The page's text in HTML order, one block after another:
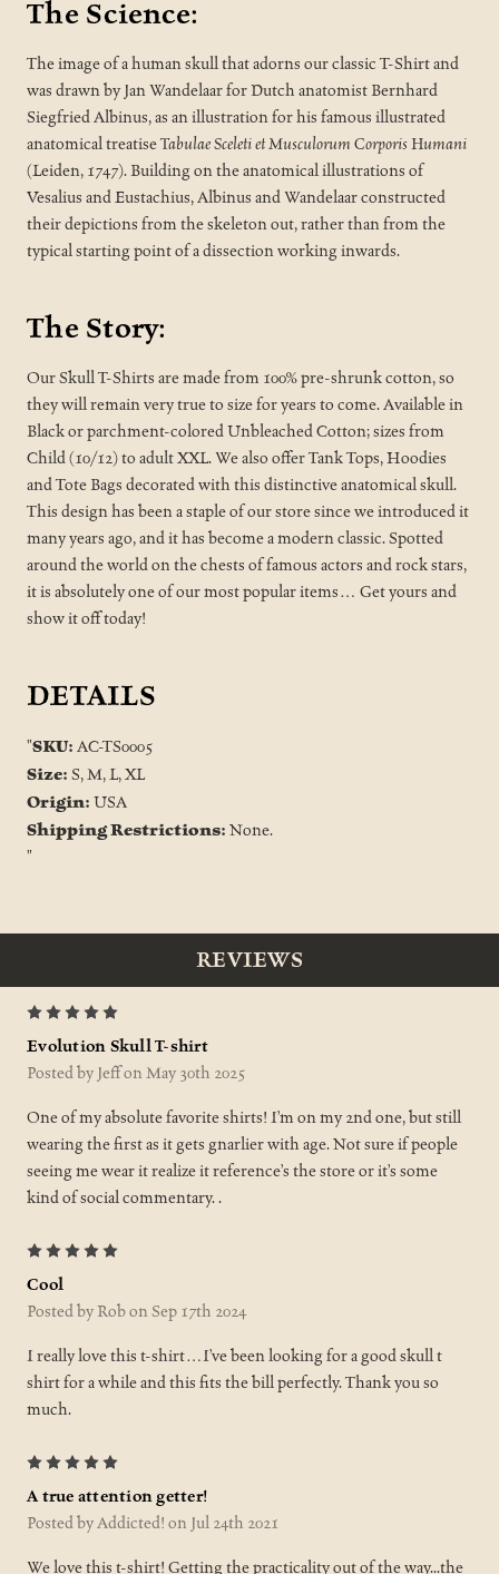
The Science:
The image of a human skull that adorns our classic T-Shirt and
was drawn by Jan Wandelaar for Dutch anatomist Bernhard
Siegfried Albinus, as an illustration for his famous illustrated
anatomical treatiseTabulae Sceleti et Musculorum Corporis Humani
(Leiden, 1747). Building on the anatomical illustrations of
Vesalius and Eustachius, Albinus and Wandelaar constructed
their depictions from the skeleton out, rather than from the
typical starting point of a dissection working inwards.
The Story:
Our Skull T-Shirts are made from 100% pre-shrunk cotton, so
they will remain very true to size for years to come. Available in
Black or parchment-colored Unbleached Cotton; sizes from
Child (10/12) to adult XXL. We also offer Tank Tops, Hoodies
and Tote Bags decorated with this distinctive anatomical skull.
This design has been a staple of our store since we introduced it
many years ago, and it has become a modern classic. Spotted
around the world on the chests of famous actors and rock stars,
it is absolutely one of our most popular items… Get yours and
show it off today!
DETAILS
"SKU: AC-TS0005
Size: S, M, L, XL
Origin: USA
Shipping Restrictions: None.
"
REVIEWS
Evolution Skull T-shirt
Posted by Jeff on May 30th 2025
One of my absolute favorite shirts! I’m on my 2nd one, but still
wearing the first as it gets gnarlier with age. Not sure if people
seeing me wear it realize it reference’s the store or it’s some
kind of social commentary. .
Cool
Posted by Rob on Sep 17th 2024
I really love this t-shirt…I’ve been looking for a good skull t
shirt for a while and this fits the bill perfectly. Thank you so
much.
A true attention getter!
Posted by Addicted! on Jul 24th 2021
We love this t-shirt! Getting the practicality out of the way...the